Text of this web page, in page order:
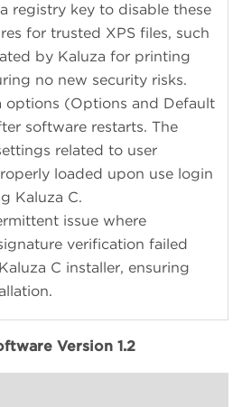
registry key to disable these
for trusted XPS files, such
by Kaluza for printing
no new security risks.
options (Options and Default
software restarts. The
related to user
loaded upon use login
Kaluza C.
issue where
verification failed
C installer, ensuring
Version 1.2